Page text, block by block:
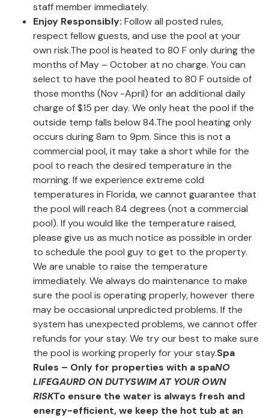
staff member immediately.
Enjoy Responsibly: Follow all posted rules,
respect fellow guests, and use the pool at your
own risk.The pool is heated to 80 F only during the
months of May – October at no charge. You can
select to have the pool heated to 80 F outside of
those months (Nov -April) for an additional daily
charge of $15 per day. We only heat the pool if the
outside temp falls below 84.The pool heating only
occurs during 8am to 9pm. Since this is not a
commercial pool, it may take a short while for the
pool to reach the desired temperature in the
morning. If we experience extreme cold
temperatures in Florida, we cannot guarantee that
the pool will reach 84 degrees (not a commercial
pool). If you would like the temperature raised,
please give us as much notice as possible in order
to schedule the pool guy to get to the property.
We are unable to raise the temperature
immediately. We always do maintenance to make
sure the pool is operating properly, however there
may be occasional unpredicted problems. If the
system has unexpected problems, we cannot offer
refunds for your stay. We try our best to make sure
the pool is working properly for your stay.Spa
Rules – Only for properties with a spaNO
LIFEGAURD ON DUTYSWIM AT YOUR OWN
RISKTo ensure the water is always fresh and
energy-efficient, we keep the hot tub at an